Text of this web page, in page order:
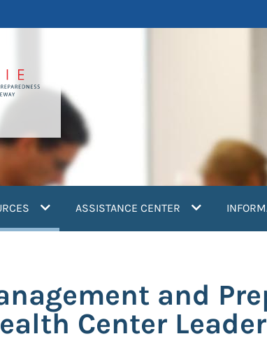
(current)ASSISTANCE CENTER
and
Center